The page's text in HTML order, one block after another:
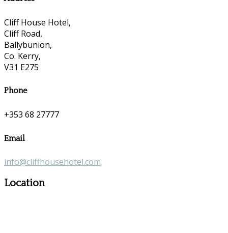
Cliff House Hotel,
Cliff Road,
Ballybunion,
Co. Kerry,
V31 E275
Phone
+353 68 27777
Email
info@cliffhousehotel.com
Location